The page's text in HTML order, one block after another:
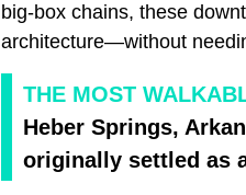
big-box chains, these
architecture—without
THE MOST
Heber Springs,
originally settled as